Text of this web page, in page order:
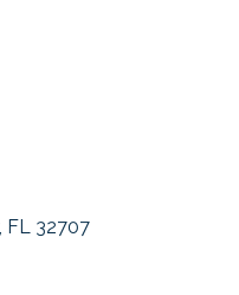
FL 32707